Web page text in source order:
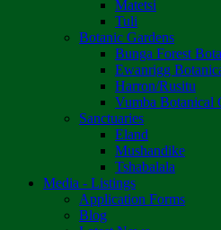
Matetsi
Tuli
Botanic Gardens
Bunga Forest
Ewanrigg
Harron/Rusitu
Vumba Botanical
Sanctuaries
Eland
Mushandike
Tshabalala
Media - Listings
Application Forms
Blog